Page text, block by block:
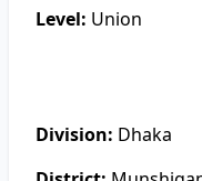
Level: Union
Division: Dhaka